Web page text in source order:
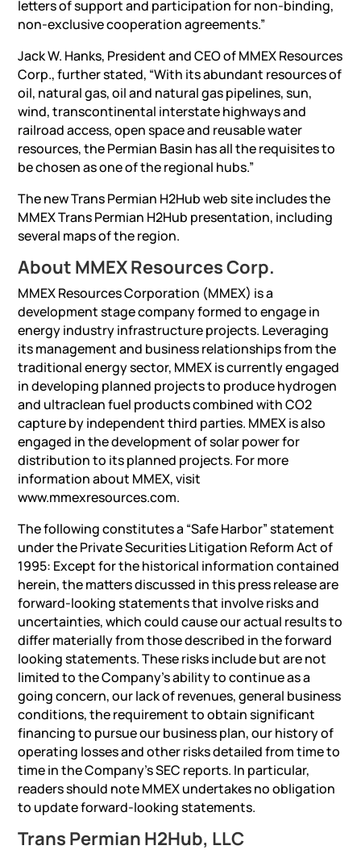
letters of support and participation for non-binding,
non-exclusive cooperation agreements.”
Jack W. Hanks, President and CEO of MMEX Resources
Corp., further stated, “With its abundant resources of
oil, natural gas, oil and natural gas pipelines, sun,
wind, transcontinental interstate highways and
railroad access, open space and reusable water
resources, the Permian Basin has all the requisites to
be chosen as one of the regional hubs.”
The new Trans Permian H2Hub web site includes the
MMEX Trans Permian H2Hub presentation, including
several maps of the region.
About MMEX Resources Corp.
MMEX Resources Corporation (MMEX) is a
development stage company formed to engage in
energy industry infrastructure projects. Leveraging
its management and business relationships from the
traditional energy sector, MMEX is currently engaged
in developing planned projects to produce hydrogen
and ultraclean fuel products combined with CO2
capture by independent third parties. MMEX is also
engaged in the development of solar power for
distribution to its planned projects. For more
information about MMEX, visit
www.mmexresources.com.
The following constitutes a “Safe Harbor” statement
under the Private Securities Litigation Reform Act of
1995: Except for the historical information contained
herein, the matters discussed in this press release are
forward-looking statements that involve risks and
uncertainties, which could cause our actual results to
differ materially from those described in the forward
looking statements. These risks include but are not
limited to the Company’s ability to continue as a
going concern, our lack of revenues, general business
conditions, the requirement to obtain significant
financing to pursue our business plan, our history of
operating losses and other risks detailed from time to
time in the Company’s SEC reports. In particular,
readers should note MMEX undertakes no obligation
to update forward-looking statements.
Trans Permian H2Hub, LLC